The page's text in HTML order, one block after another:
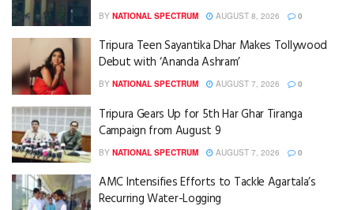
BY NATIONAL SPECTRUM AUGUST 8, 2026 0
Tripura Teen Sayantika Dhar Makes Tollywood
Debut with ‘Ananda Ashram’
BY NATIONAL SPECTRUM AUGUST 7, 2026 0
Tripura Gears Up for 5th Har Ghar Tiranga
Campaign from August 9
BY NATIONAL SPECTRUM AUGUST 7, 2026 0
AMC Intensifies Efforts to Tackle Agartala’s
Recurring Water-Logging